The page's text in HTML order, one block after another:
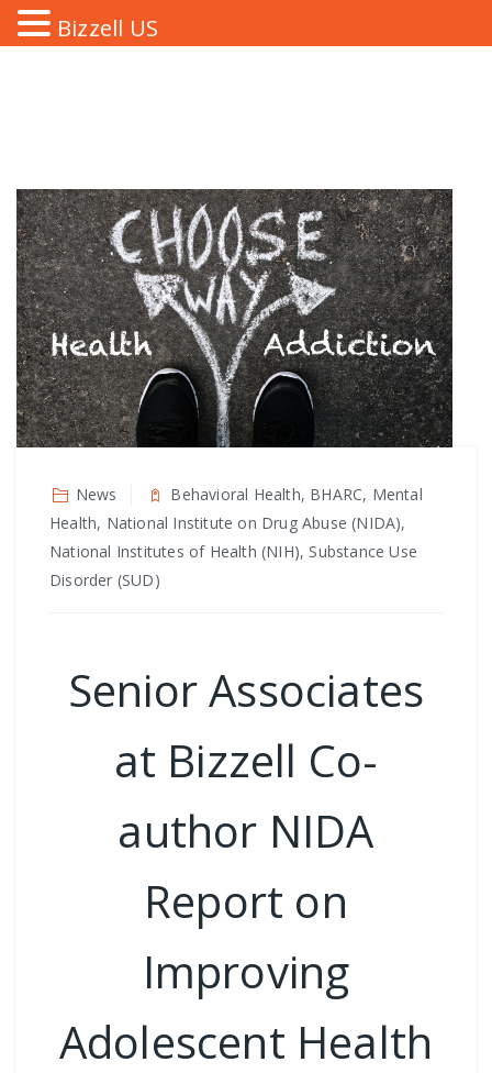
News
Behavioral Health, BHARC, Mental
Health, National Institute on Drug Abuse (NIDA),
National Institutes of Health (NIH), Substance Use
Disorder (SUD)
Senior Associates
at Bizzell Co-
author NIDA
Report on
Improving
Adolescent Health
Bizzell US